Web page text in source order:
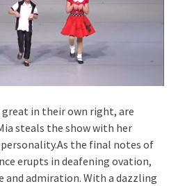
in their own right, are
steals the show with her
the final notes of
erupts in deafening ovation,
and admiration. With a dazzling